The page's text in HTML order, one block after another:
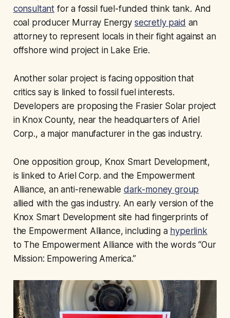
consultant for a fossil fuel-funded think tank. And
coal producer Murray Energy secretly paid an
attorney to represent locals in their fight against an
offshore wind project in Lake Erie.
Another solar project is facing opposition that
critics say is linked to fossil fuel interests.
Developers are proposing the Frasier Solar project
in Knox County, near the headquarters of Ariel
Corp., a major manufacturer in the gas industry.
One opposition group, Knox Smart Development,
is linked to Ariel Corp. and the Empowerment
Alliance, an anti-renewable dark-money group
allied with the gas industry. An early version of the
Knox Smart Development site had fingerprints of
the Empowerment Alliance, including a hyperlink
to The Empowerment Alliance with the words “Our
Mission: Empowering America.”